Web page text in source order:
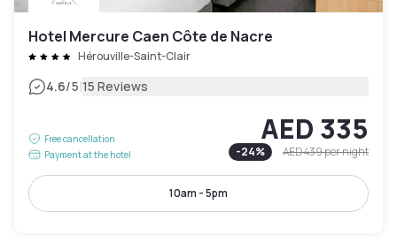
Hotel Mercure Caen Côte de Nacre
Hérouville-Saint-Clair
4.6/5|15 Reviews
Free cancellation
Payment at the hotel
AED 335
-24% AED 439per night
10am - 5pm